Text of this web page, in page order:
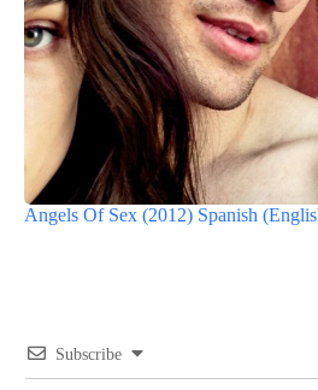
Angels Of Sex (2012) Spanish
Subscribe